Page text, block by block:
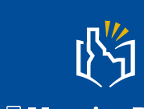
Idaho